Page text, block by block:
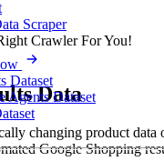
Scraper
Crawler For You!
Dataset
Agents Dataset
Data
changing product
Google Shopping